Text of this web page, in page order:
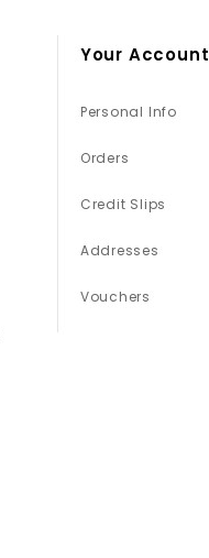
Your Account
Personal Info
Orders
Credit Slips
Addresses
Vouchers